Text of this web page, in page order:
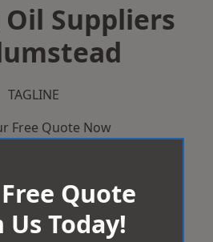
Suppliers
TAGLINE
Free Quote Now
Quote
Us Today!